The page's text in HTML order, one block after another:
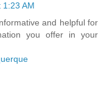
AM
and helpful for
you offer in your